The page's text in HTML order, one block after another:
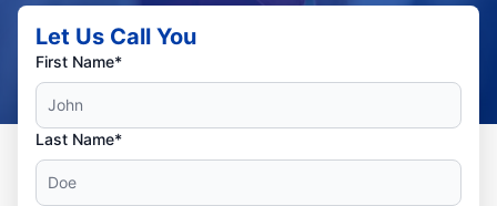
Let Us Call You
First Name*
Last Name*